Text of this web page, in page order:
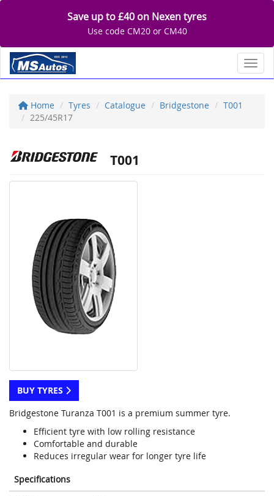
Save up to £40 on Nexen tyres
Use code CM20 or CM40
Home Tyres Catalogue Bridgestone
T001
225/45R17
T001
BUY TYRES
Bridgestone Turanza T001 is a premium summer tyre.
Efficient tyre with low rolling resistance
Comfortable and durable
Reduces irregular wear for longer tyre life
Specifications